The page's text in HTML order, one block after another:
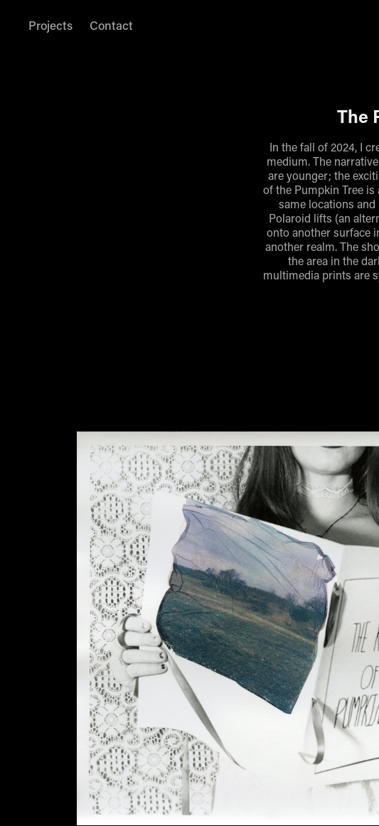
Projects Contact
The
In the fall of 2024, I
medium. The
are younger; the
of the Pumpkin Tree
same locations
Polaroid lifts (an
onto another surface
another realm. The
the area in the
multimedia prints are